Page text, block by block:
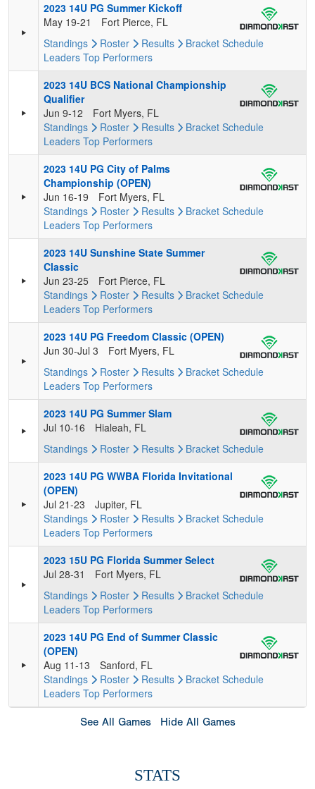
2023 14U PG Summer Kickoff
May 19-21
Fort Pierce, FL
Standings
Roster Results Bracket Schedule
Leaders Top Performers
2023 14U BCS National Championship
Qualifier
Jun 9-12
Fort Myers, FL
Standings
Roster Results Bracket Schedule
Leaders Top Performers
2023 14U PG City of Palms
Championship (OPEN)
Jun 16-19
Fort Myers, FL
Standings
Roster Results Bracket Schedule
Leaders Top Performers
2023 14U Sunshine State Summer
Classic
Jun 23-25
Fort Pierce, FL
Standings
Roster Results Bracket Schedule
Leaders Top Performers
2023 14U PG Freedom Classic (OPEN)
Jun 30-Jul 3
Fort Myers, FL
Standings
Roster Results Bracket Schedule
Leaders Top Performers
2023 14U PG Summer Slam
Jul 10-16
Hialeah, FL
Standings
Roster Results Bracket Schedule
2023 14U PG WWBA Florida Invitational
(OPEN)
Jul 21-23
Jupiter, FL
Standings
Roster Results Bracket Schedule
Leaders Top Performers
2023 15U PG Florida Summer Select
Jul 28-31
Fort Myers, FL
Standings
Roster Results Bracket Schedule
Leaders Top Performers
2023 14U PG End of Summer Classic
(OPEN)
Aug 11-13
Sanford, FL
Standings
Roster Results Bracket Schedule
Leaders Top Performers
See All Games Hide All Games
STATS